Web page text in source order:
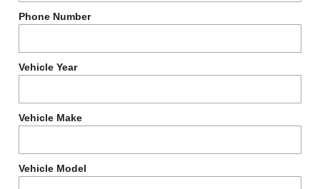
Phone Number
Vehicle Year
Vehicle Make
Vehicle Model